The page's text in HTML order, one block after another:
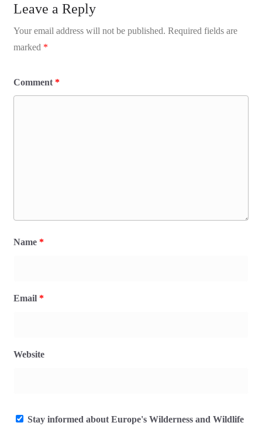
Leave a Reply
Your email address will not be published. Required fields are
marked *
Comment *
Name *
Email *
Website
Stay informed about Europe's Wilderness and Wildlife